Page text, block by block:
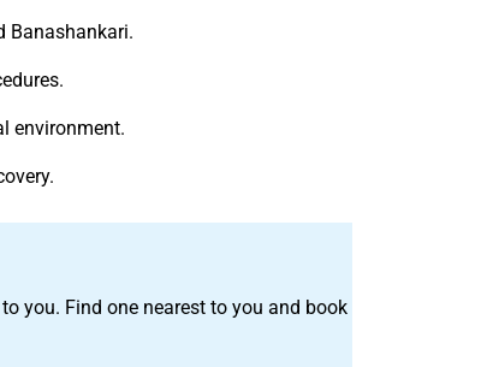
Banashankari.
environment.
you. Find one nearest to you and book